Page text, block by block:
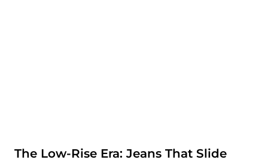
The Low-Rise Era: Jeans That Slide